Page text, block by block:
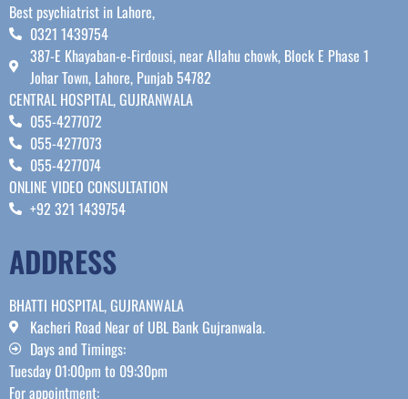
Best psychiatrist in Lahore,
0321 1439754
387-E Khayaban-e-Firdousi, near Allahu chowk, Block E Phase 1
Johar Town, Lahore, Punjab 54782
CENTRAL HOSPITAL, GUJRANWALA
055-4277072
055-4277073
055-4277074
ONLINE VIDEO CONSULTATION
+92 321 1439754
ADDRESS
BHATTI HOSPITAL, GUJRANWALA
Kacheri Road Near of UBL Bank Gujranwala.
Days and Timings:
Tuesday 01:00pm to 09:30pm
For appointment: